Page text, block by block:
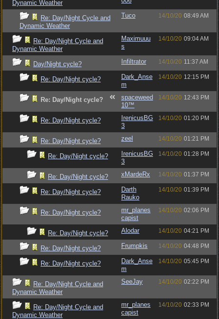
Dynamic Weather
Re: Day/Night Cycle and
Dynamic Weather
Tuco 14/10/20 08:49 AM
Re: Day/Night Cycle and
Dynamic Weather
Maximuuu
s
14/10/20 09:04 AM
Day/Night cycle? Infiltrator 14/10/20 11:37 AM
Re: Day/Night cycle?
Dark_Anse
m
14/10/20 12:15 PM
Re: Day/Night cycle?
spaceweed
10™
14/10/20 12:43 PM
Re: Day/Night cycle?
IrenicusBG
3
14/10/20 01:20 PM
Re: Day/Night cycle? zeel 14/10/20 01:21 PM
Re: Day/Night cycle?
IrenicusBG
3
14/10/20 01:28 PM
Re: Day/Night cycle? xMardeRx 14/10/20 01:37 PM
Re: Day/Night cycle?
Darth
Rauko
14/10/20 01:39 PM
Re: Day/Night cycle?
mr_planes
capist
14/10/20 02:06 PM
Re: Day/Night cycle? Alodar 14/10/20 04:21 PM
Re: Day/Night cycle? Frumpkis 14/10/20 04:48 PM
Re: Day/Night cycle?
Dark_Anse
m
14/10/20 05:45 PM
Re: Day/Night Cycle and
Dynamic Weather
SeeJay 14/10/20 02:22 PM
Re: Day/Night Cycle and
Dynamic Weather
mr_planes
capist
14/10/20 02:33 PM